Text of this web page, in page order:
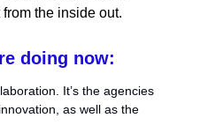
the inside out.
doing now:
It’s the agencies
as well as the